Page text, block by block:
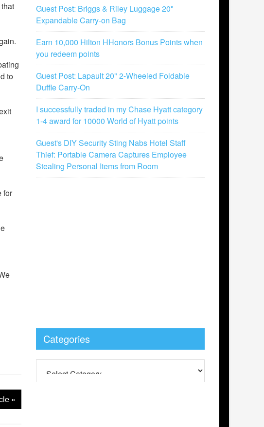
to
for
»
Guest Post: Briggs & Riley Luggage 20"
Expandable Carry-on Bag
Earn 10,000 Hilton HHonors Bonus Points when
you redeem points
Guest Post: Lapault 20" 2-Wheeled Foldable
Duffle Carry-On
I successfully traded in my Chase Hyatt category
1-4 award for 10000 World of Hyatt points
Guest's DIY Security Sting Nabs Hotel Staff
Thief: Portable Camera Captures Employee
Stealing Personal Items from Room
Categories